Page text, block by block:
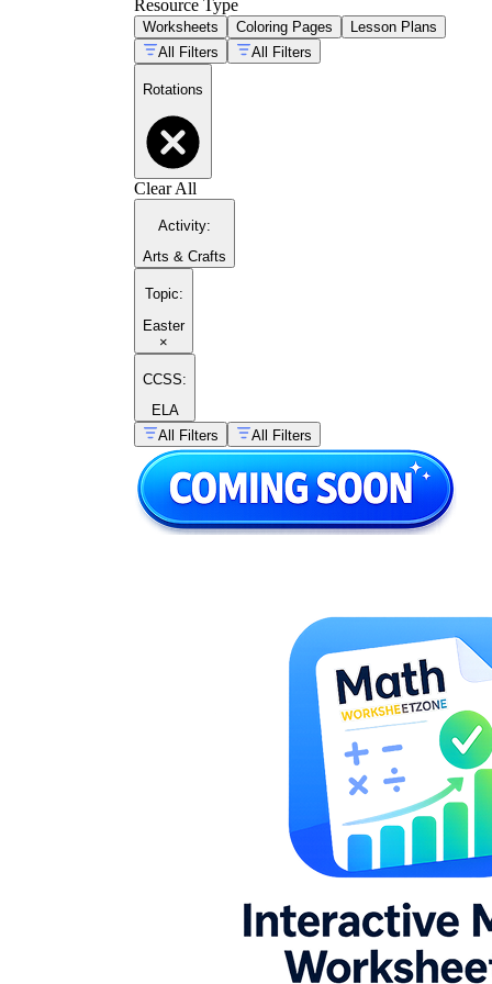
Resource Type
Worksheets Coloring Pages
Lesson Plans
All Filters
All Filters
Rotations
Clear All
Activity:
Arts & Crafts
Topic:
Easter
×
CCSS:
ELA
All Filters
All Filters